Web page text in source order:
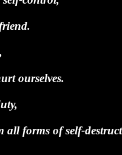
ourselves.
all forms of self-